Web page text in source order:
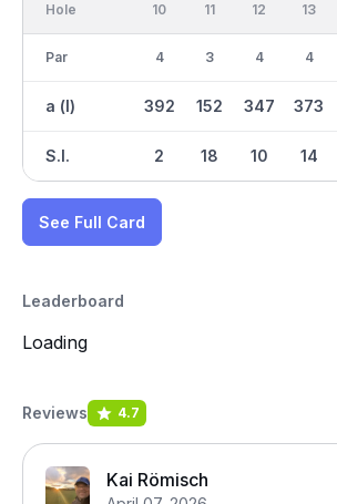
Hole
Par
a (l)
S.I.
10
4
392
2
11
3
152
18
12
4
347
10
13
4
373
14
See Full Card
Leaderboard
Loading
Reviews 4.7
Kai Römisch